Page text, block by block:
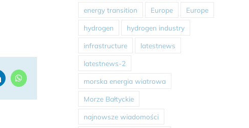
LinkedInWhatsApp
energy transition Europe Europe
hydrogen hydrogen industry
infrastructure latestnews
latestnews-2
morska energia wiatrowa
Morze Bałtyckie
najnowsze wiadomości